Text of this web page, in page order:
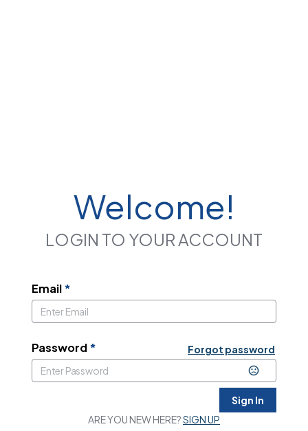
Welcome!
LOGIN TO YOUR ACCOUNT
Email*
Password* Forgot password
Sign In
ARE YOU NEW HERE?SIGN UP